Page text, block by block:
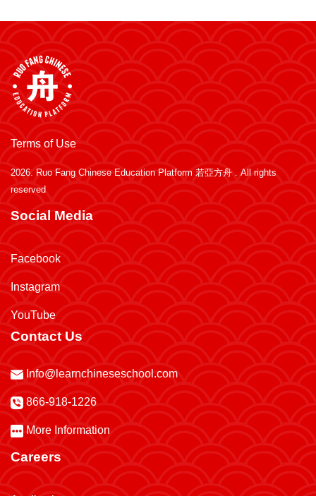
Terms of Use
2026. Ruo Fang Chinese Education Platform 若亞方舟 . All rights
reserved
Social Media
Facebook
Instagram
YouTube
Contact Us
Info@learnchineseschool.com
866-918-1226
More Information
Careers